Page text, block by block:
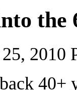
the
2010
40+